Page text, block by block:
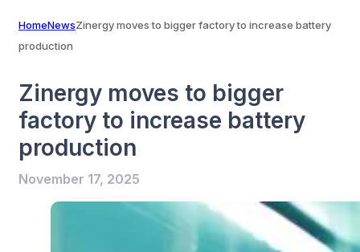
HomeNewsZinergy moves to bigger factory to increase battery
production
Zinergy moves to bigger
factory to increase battery
production
November 17, 2025